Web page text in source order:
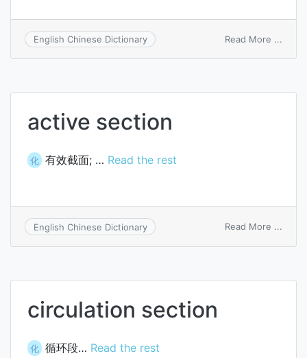
English Chinese Dictionary Read More ...
active section
化 有效截面; … Read the rest
English Chinese Dictionary Read More ...
circulation section
化 循环段… Read the rest